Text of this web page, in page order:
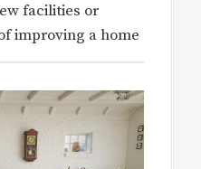
facilities or
improving a home